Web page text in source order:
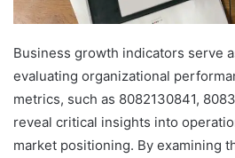
Business growth indicators serve
evaluating organizational
metrics, such as 8082130841,
reveal critical insights into
market positioning. By examining